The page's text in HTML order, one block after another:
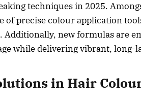
techniques in 2025.
of precise colour application
Additionally, new formulas are
while delivering vibrant, long-
in Hair